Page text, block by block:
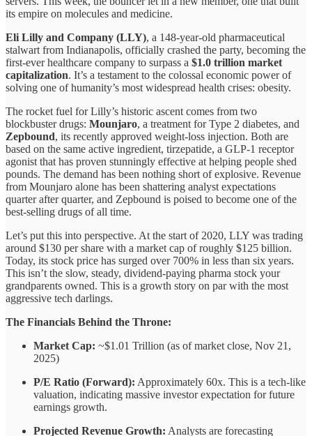
its empire on molecules and medicine.
Eli Lilly and Company (LLY), a 148-year-old pharmaceutical
stalwart from Indianapolis, officially crashed the party, becoming the
first-ever healthcare company to surpass a $1.0 trillion market
capitalization. It’s a testament to the colossal economic power of
solving one of humanity’s most widespread health crises: obesity.
The rocket fuel for Lilly’s historic ascent comes from two
blockbuster drugs: Mounjaro, a treatment for Type 2 diabetes, and
Zepbound, its recently approved weight-loss injection. Both are
based on the same active ingredient, tirzepatide, a GLP-1 receptor
agonist that has proven stunningly effective at helping people shed
pounds. The demand has been nothing short of explosive. Revenue
from Mounjaro alone has been shattering analyst expectations
quarter after quarter, and Zepbound is poised to become one of the
best-selling drugs of all time.
Let’s put this into perspective. At the start of 2020, LLY was trading
around $130 per share with a market cap of roughly $125 billion.
Today, its stock price has surged over 700% in less than six years.
This isn’t the slow, steady, dividend-paying pharma stock your
grandparents owned. This is a growth story on par with the most
aggressive tech darlings.
The Financials Behind the Throne:
Market Cap: ~$1.01 Trillion (as of market close, Nov 21,
2025)
P/E Ratio (Forward): Approximately 60x. This is a tech-like
valuation, indicating massive investor expectation for future
earnings growth.
Projected Revenue Growth: Analysts are forecasting